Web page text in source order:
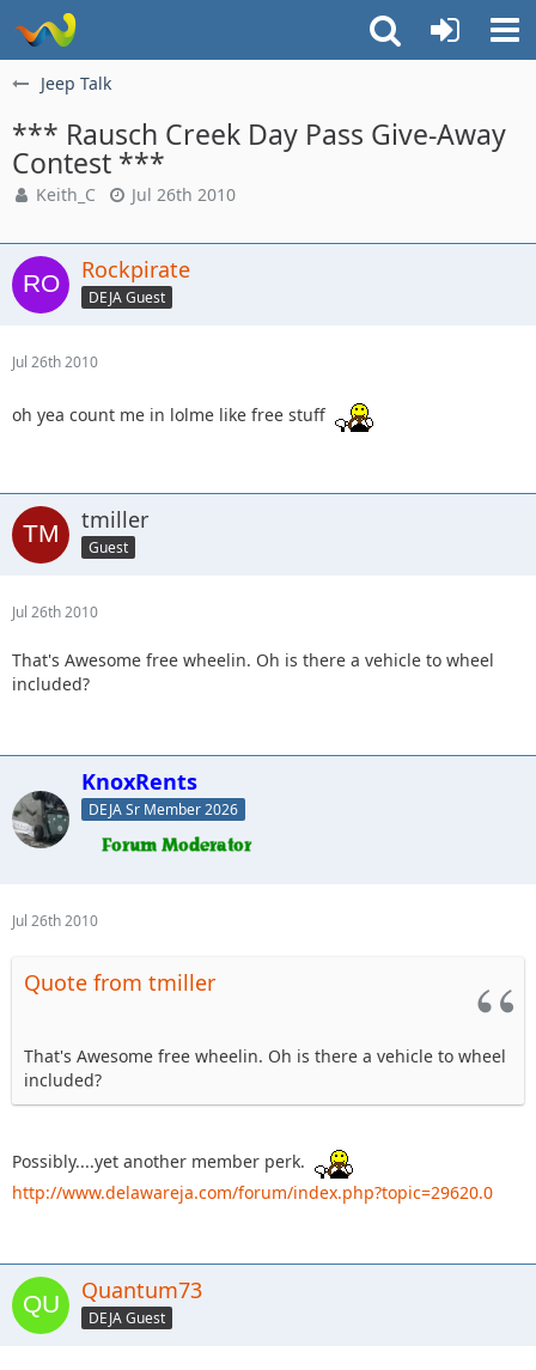
Jeep Talk
*** Rausch Creek Day Pass Give-Away
Contest ***
Keith_C Jul 26th 2010
Rockpirate
DEJA Guest
Jul 26th 2010
oh yea count me in lolme like free stuff
tmiller
Guest
Jul 26th 2010
That's Awesome free wheelin. Oh is there a vehicle to wheel
included?
KnoxRents
DEJA Sr Member 2026
Jul 26th 2010
Quote from tmiller
That's Awesome free wheelin. Oh is there a vehicle to wheel
included?
Possibly....yet another member perk.
http://www.delawareja.com/forum/index.php?topic=29620.0
Quantum73
DEJA Guest